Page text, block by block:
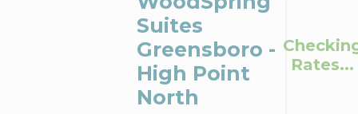
Suites
Greensboro -
High Point
North
Rates...